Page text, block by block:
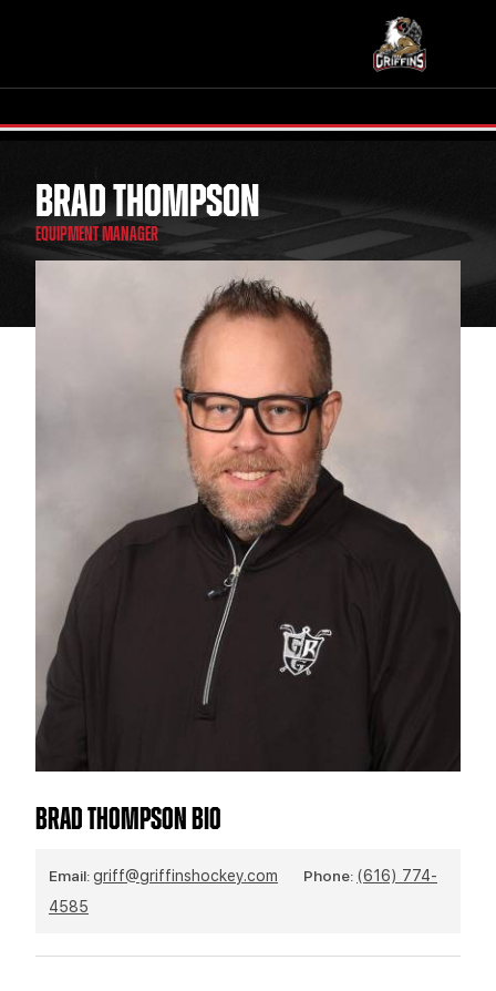
TICKETS SCHEDULE
STAFF
STANDINGS
FAN ZONE
MULTIMEDIA
CORPORATE PARTNERS
BUSINESS EDGE MEMBERS
SEASON TICKET PLANS
GROUP TICKETS
SINGLE GAME TICKETS
BRAD THOMPSON
EQUIPMENT MANAGER
BRAD THOMPSON BIO
Email:griff@griffinshockey.com Phone: (616) 774-
4585